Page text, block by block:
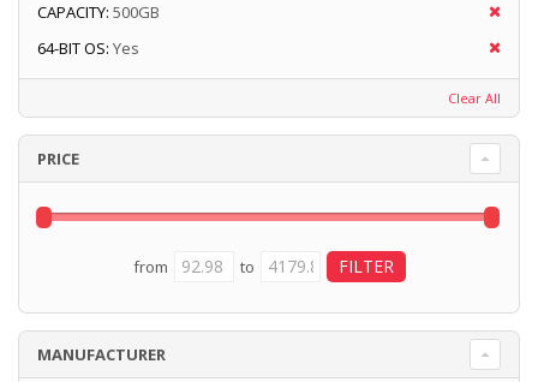
CAPACITY: 500GB
64-BIT OS: Yes
Clear All
PRICE
from to
MANUFACTURER